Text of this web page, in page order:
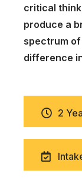
critical
produce a
spectrum
difference
2